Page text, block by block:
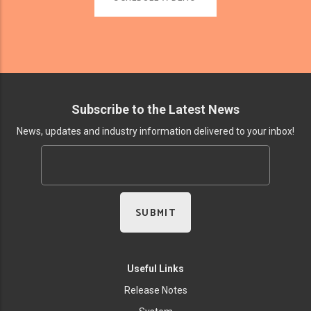
Subscribe to the Latest News
News, updates and industry information delivered to your inbox!
Useful Links
Release Notes